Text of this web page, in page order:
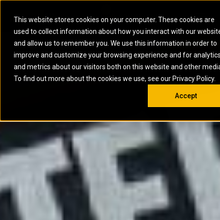
This website stores cookies on your computer. These cookies are
used to collect information about how you interact with our
and allow us to remember you. We use this information in order to
improve and customize your browsing experience and for
and metrics about our visitors both on this website and other
To find out more about the cookies we use, see our Privacy Policy.
Accept
ARTICULATED
TRUCKS
BACKHOE
LOADERS
COMPACTORS
ELECTRIC ROPE
SHOVELS
EXCAVATORS
MOTOR GRADERS
OFF-HIGHWAY
SKID STEER AND
COMPACT TRACK
LOADERS
UNDERGROUND -
HARD ROCK
WHEEL LOADERS
ELECTRIC
POWER
BATTERY
ENERGY
STORAGE
GENERATOR
SETS
MARINE
POWER
SYSTEMS
AUXILIARY
ENGINES
PERFORMANCE
PROPULSION
AND
MANEUVERING
SOLUTIONS
GENERATOR
SETS
MARINE
INDUSTRIAL
DIESEL FIRE
PUMPS
INDUSTRIAL
DIESEL
OIL AND
GAS
ENERGY
STORAGE
SOLUTIONS
FIRE PUMP
GAS
ENGINES
LAND DRILLING
ENGINES AND
MOBILE GAS
SOLUTIONS
DRILLING AND
SOUTH AFRICA
Open